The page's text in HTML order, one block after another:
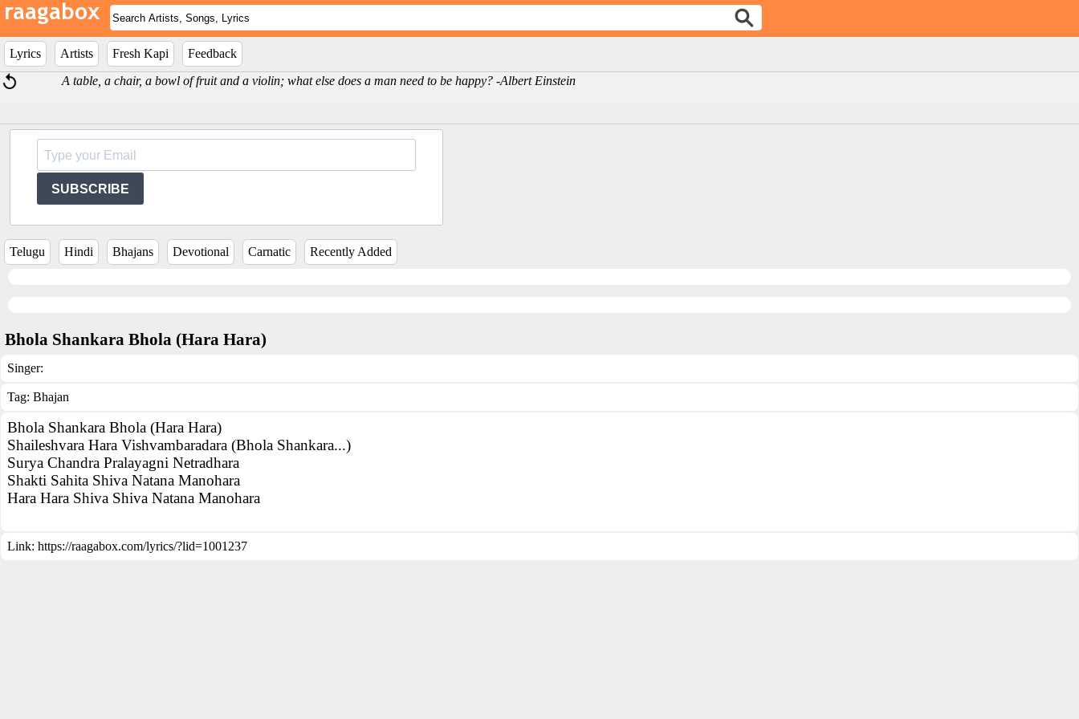
Lyrics Artists Fresh Kapi
Feedback
A table, a chair, a bowl of fruit and a violin; what else does a man need to be happy? -Albert Einstein
SUBSCRIBE
Telugu Hindi Bhajans Devotional Carnatic Recently Added
Bhola Shankara Bhola (Hara Hara)
Singer:
Tag: Bhajan
Bhola Shankara Bhola (Hara Hara)
Shaileshvara Hara Vishvambaradara (Bhola Shankara...)
Surya Chandra Pralayagni Netradhara
Shakti Sahita Shiva Natana Manohara
Hara Hara Shiva Shiva Natana Manohara
Link: https://raagabox.com/lyrics/?lid=1001237